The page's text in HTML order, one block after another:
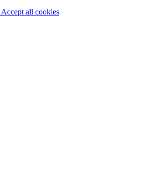
Accept all cookies